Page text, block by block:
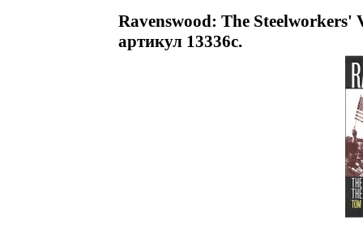
Ravenswood: The
артикул 13336c.